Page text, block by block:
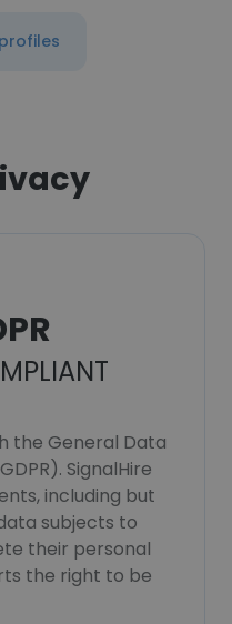
the General Data
SignalHire
including but
subjects to
their personal
the right to be